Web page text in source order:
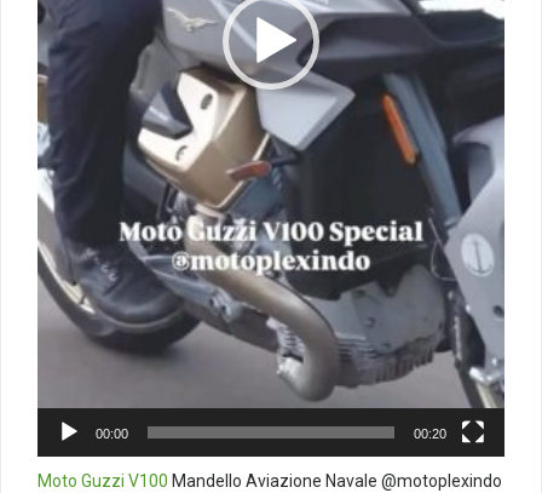
00:00 00:20
Moto Guzzi V100 Mandello Aviazione Navale @motoplexindo